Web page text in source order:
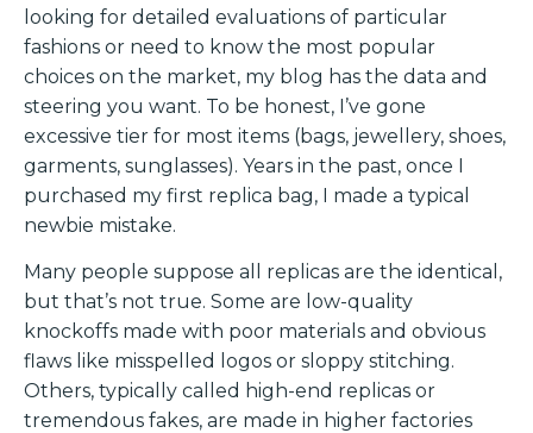
looking for detailed evaluations of particular
fashions or need to know the most popular
choices on the market, my blog has the data and
steering you want. To be honest, I’ve gone
excessive tier for most items (bags, jewellery, shoes,
garments, sunglasses). Years in the past, once I
purchased my first replica bag, I made a typical
newbie mistake.
Many people suppose all replicas are the identical,
but that’s not true. Some are low-quality
knockoffs made with poor materials and obvious
flaws like misspelled logos or sloppy stitching.
Others, typically called high-end replicas or
tremendous fakes, are made in higher factories